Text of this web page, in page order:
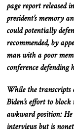
page report released
president’s memory
could potentially
recommended, by
man with a poor
conference defending
While the transcripts
Biden’s effort to
awkward position:
interviews but is